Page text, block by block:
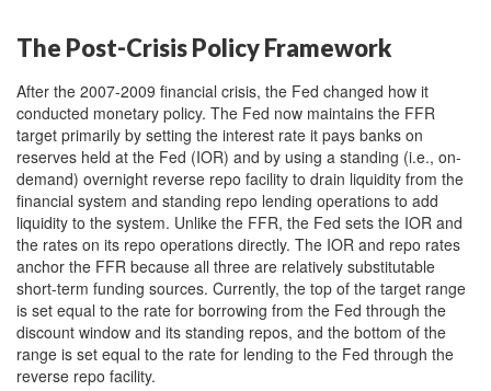
The Post-Crisis Policy Framework
After the 2007-2009 financial crisis, the Fed changed how it
conducted monetary policy. The Fed now maintains the FFR
target primarily by setting the interest rate it pays banks on
reserves held at the Fed (IOR) and by using a standing (i.e., on-
demand) overnight reverse repo facility to drain liquidity from the
financial system and standing repo lending operations to add
liquidity to the system. Unlike the FFR, the Fed sets the IOR and
the rates on its repo operations directly. The IOR and repo rates
anchor the FFR because all three are relatively substitutable
short-term funding sources. Currently, the top of the target range
is set equal to the rate for borrowing from the Fed through the
discount window and its standing repos, and the bottom of the
range is set equal to the rate for lending to the Fed through the
reverse repo facility.